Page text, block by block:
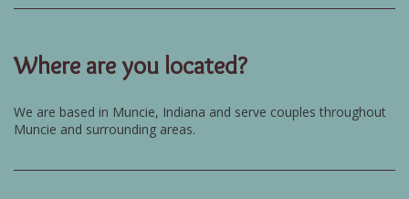
Where are you located?
We are based in Muncie, Indiana and serve couples throughout
Muncie and surrounding areas.